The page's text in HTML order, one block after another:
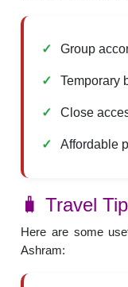
Group
Temporary
Close
Affordable
🧳 Travel
Here are some
Ashram: